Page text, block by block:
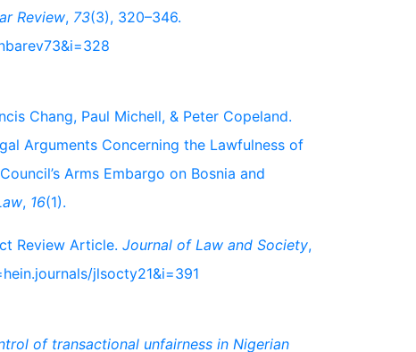
Review, 73(3), 320–346.
Chang, Paul Michell, & Peter Copeland.
Arguments Concerning the Lawfulness of
Arms Embargo on Bosnia and
, 16(1).
Review Article. Journal of Law and Society,
jlsocty21&i=391
of transactional unfairness in Nigerian